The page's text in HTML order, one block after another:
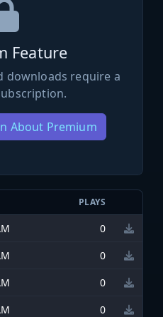
Feature
downloads require a
About Premium
PLAYS
0
0
0
0